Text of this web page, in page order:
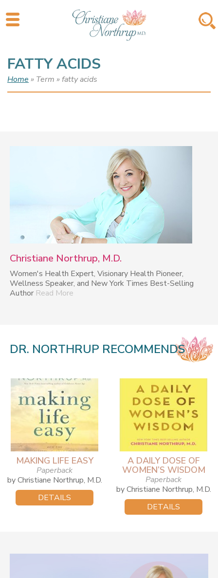
FATTY ACIDS
Home » Term » fatty acids
Christiane Northrup, M.D.
Women's Health Expert, Visionary Health Pioneer,
Wellness Speaker, and New York Times Best-Selling
Author Read More
DR. NORTHRUP RECOMMENDS
MAKING LIFE EASY
Paperback
by Christiane Northrup, M.D.
DETAILS
A DAILY DOSE OF
WOMEN’S WISDOM
Paperback
by Christiane Northrup, M.D.
DETAILS